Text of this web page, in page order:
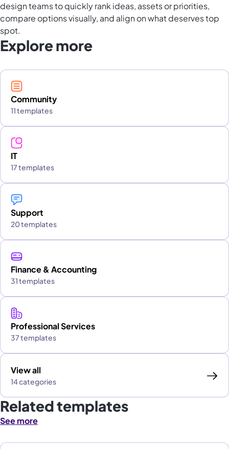
design teams to quickly rank ideas, assets or priorities,
compare options visually, and align on what deserves top
spot.
Explore more
Community
11 templates
IT
17 templates
Support
20 templates
Finance & Accounting
31 templates
Professional Services
37 templates
View all
14 categories
Related templates
See more